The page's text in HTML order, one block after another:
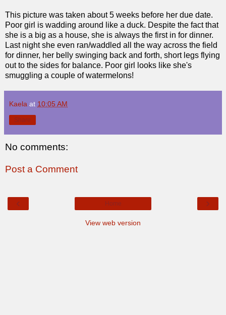
This picture was taken about 5 weeks before her due date.
Poor girl is wadding around like a duck. Despite the fact that
she is a big as a house, she is always the first in for dinner.
Last night she even ran/waddled all the way across the field
for dinner, her belly swinging back and forth, short legs flying
out to the sides for balance. Poor girl looks like she's
smuggling a couple of watermelons!
Kaela at 10:05 AM
Share
No comments:
Post a Comment
‹ ›
Home
View web version